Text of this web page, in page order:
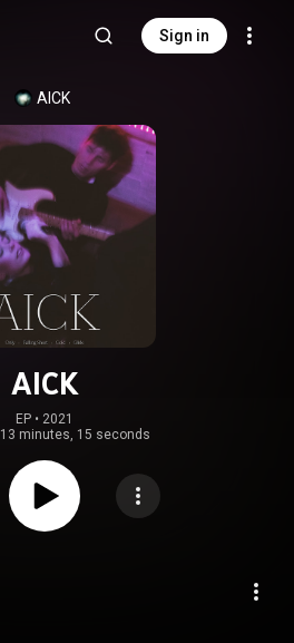
Sign in
AICK
AICK
EP • 2021
13 minutes, 15 seconds